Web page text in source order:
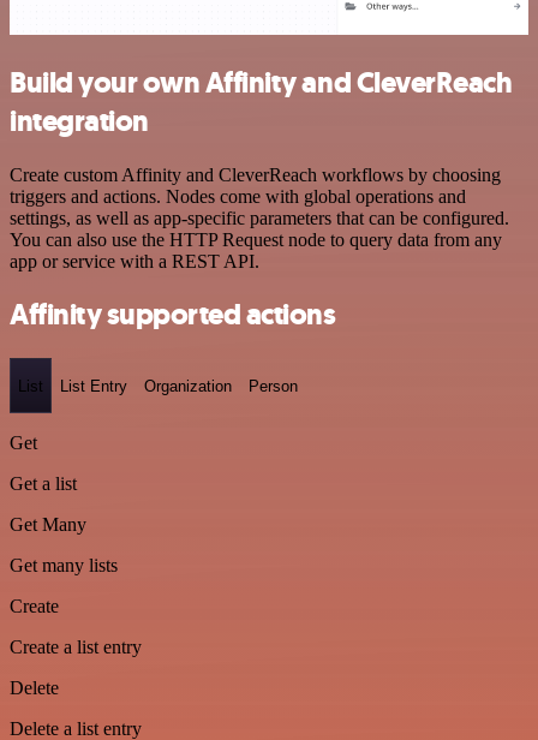
Build your own Affinity and CleverReach
integration
Create custom Affinity and CleverReach workflows by choosing
triggers and actions. Nodes come with global operations and
settings, as well as app-specific parameters that can be configured.
You can also use the HTTP Request node to query data from any
app or service with a REST API.
Affinity supported actions
List List Entry Organization Person
Get
Get a list
Get Many
Get many lists
Create
Create a list entry
Delete
Delete a list entry